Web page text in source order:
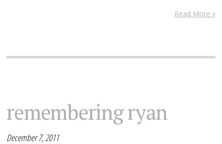
Read More »
remembering ryan
December 7, 2011